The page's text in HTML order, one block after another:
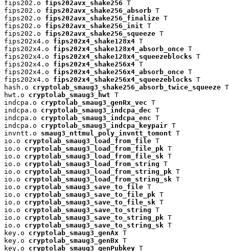
fips202.o fips202avx_shake256 T
fips202.o fips202avx_shake256_absorb T
fips202.o fips202avx_shake256_finalize T
fips202.o fips202avx_shake256_init T
fips202.o fips202avx_shake256_squeeze T
fips202x4.o fips202x4_shake128x4 T
fips202x4.o fips202x4_shake128x4_absorb_once T
fips202x4.o fips202x4_shake128x4_squeezeblocks T
fips202x4.o fips202x4_shake256x4 T
fips202x4.o fips202x4_shake256x4_absorb_once T
fips202x4.o fips202x4_shake256x4_squeezeblocks T
hash.o cryptolab_smaug3_shake256_absorb_twice_squeeze T
hwt.o cryptolab_smaug3_hwt T
indcpa.o cryptolab_smaug3_genRx_vec T
indcpa.o cryptolab_smaug3_indcpa_dec T
indcpa.o cryptolab_smaug3_indcpa_enc T
indcpa.o cryptolab_smaug3_indcpa_keypair T
invntt.o smaug3_nttmul_poly_invntt_tomont T
io.o cryptolab_smaug3_load_from_file T
io.o cryptolab_smaug3_load_from_file_pk T
io.o cryptolab_smaug3_load_from_file_sk T
io.o cryptolab_smaug3_load_from_string T
io.o cryptolab_smaug3_load_from_string_pk T
io.o cryptolab_smaug3_load_from_string_sk T
io.o cryptolab_smaug3_save_to_file T
io.o cryptolab_smaug3_save_to_file_pk T
io.o cryptolab_smaug3_save_to_file_sk T
io.o cryptolab_smaug3_save_to_string T
io.o cryptolab_smaug3_save_to_string_pk T
io.o cryptolab_smaug3_save_to_string_sk T
key.o cryptolab_smaug3_genAx T
key.o cryptolab_smaug3_genBx T
key.o cryptolab_smaug3_genPubkey T